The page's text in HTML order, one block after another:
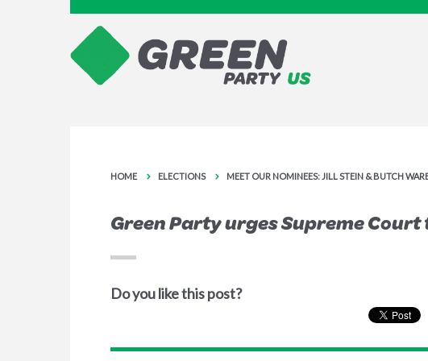
HOME ELECTIONS MEET OUR NOMINEES: JILL STEIN & BUTCH
Green Party urges Supreme
Do you like this post?